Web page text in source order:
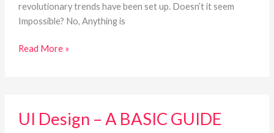
revolutionary trends have been set up. Doesn’t it seem
Impossible? No, Anything is
Read More »
UI Design – A BASIC GUIDE
Design